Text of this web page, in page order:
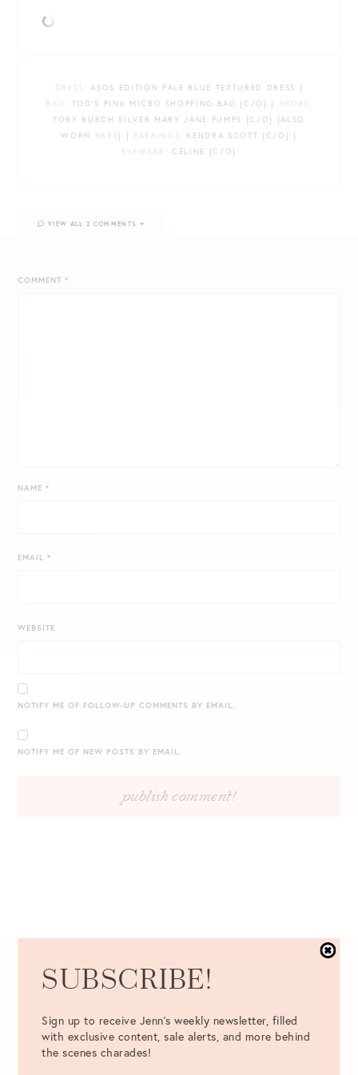
DRESS : ASOS EDITION PALE BLUE TEXTURED DRESS |
BAG : TOD’S PINK MICRO SHOPPING BAG {C/O} | SHOES :
TORY BURCH SILVER MARY JANE PUMPS {C/O} {ALSO
WORN
HERE} | EARRINGS: KENDRA SCOTT {C/O} |
EYEWEAR : CÉLINE {C/O}
COMMENT*
NAME*
EMAIL*
WEBSITE
NOTIFY ME OF FOLLOW-UP COMMENTS BY EMAIL.
NOTIFY ME OF NEW POSTS BY EMAIL.
VIEW ALL 2 COMMENTS
Best Picks from the Lilly
Pulitzer After Party Sale
Ultimate Guide to the Lilly Online Sale
SUBSCRIBE!
Sign up to receive Jenn's weekly newsletter, filled
with exclusive content, sale alerts, and more behind
the scenes charades!